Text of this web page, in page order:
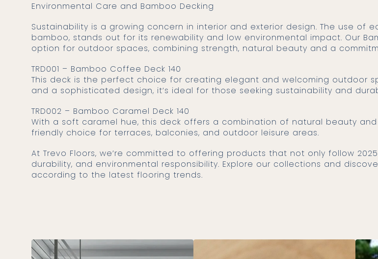
Environmental Care and Bamboo Decking
Sustainability is a growing concern in interior and exterior design. The use of eco-friendly materials, such as
bamboo, stands out for its renewability and low environmental impact. Our
option for outdoor spaces, combining strength, natural beauty and a
TRD001 – Bamboo Coffee Deck 140
This deck is the perfect choice for creating elegant and welcoming outdoor
and a sophisticated design, it’s ideal for those seeking sustainability and
TRD002 – Bamboo Caramel Deck 140
With a soft caramel hue, this deck offers a combination of natural beauty
friendly choice for terraces, balconies, and outdoor leisure areas.
At Trevo Floors, we’re committed to offering products that not only follow 2025 trends but also provide quality,
durability, and environmental responsibility. Explore our collections and
according to the latest flooring trends.